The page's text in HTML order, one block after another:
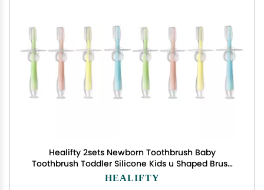
Healifty 2sets Newborn Toothbrush Baby
Toothbrush Toddler Silicone Kids u Shaped Brush
Stands on Its Own 4pcs*2
HEALIFTY